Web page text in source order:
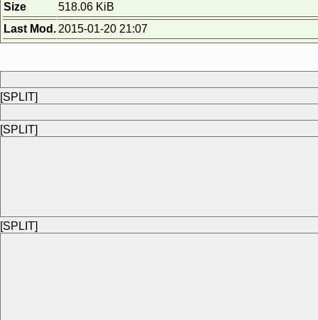
Size
518.06 KiB
Last Mod. 2015-01-20 21:07
[SPLIT]
[SPLIT]
[SPLIT]